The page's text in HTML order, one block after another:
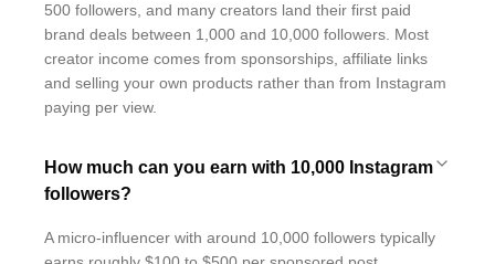
500 followers, and many creators land their first paid
brand deals between 1,000 and 10,000 followers. Most
creator income comes from sponsorships, affiliate links
and selling your own products rather than from Instagram
paying per view.
How much can you earn with 10,000 Instagram
followers?
A micro-influencer with around 10,000 followers typically